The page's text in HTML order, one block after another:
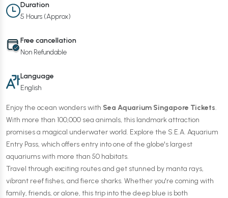
Duration
5 Hours (Approx)
Free cancellation
Non Refundable
Language
English
Enjoy the ocean wonders with Sea Aquarium Singapore Tickets.
With more than 100,000 sea animals, this landmark attraction
promises a magical underwater world. Explore the S.E.A. Aquarium
Entry Pass, which offers entry into one of the globe's largest
aquariums with more than 50 habitats.
Travel through exciting routes and get stunned by manta rays,
vibrant reef fishes, and fierce sharks. Whether you're coming with
family, friends, or alone, this trip into the deep blue is both